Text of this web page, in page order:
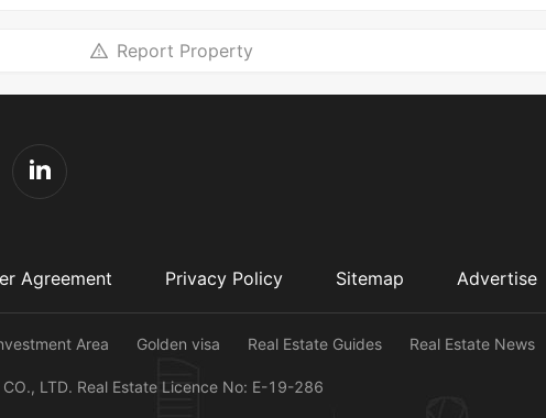
Report Property
Agreement Privacy Policy Sitemap Advertise
Area Golden visa Real Estate Guides Real Estate News
CO., LTD. Real Estate Licence No: E-19-286